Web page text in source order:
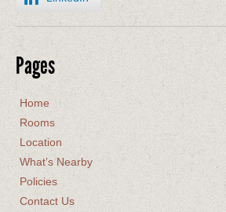
Pages
Home
Rooms
Location
What’s Nearby
Policies
Contact Us